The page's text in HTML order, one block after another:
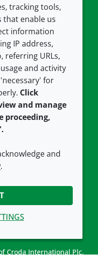
and conditions
policy
policy
US
Croda International Plc.
tracking tools,
that enable us
information
IP address,
referring URLs,
and activity
for
Click
and manage
proceeding,
and
.